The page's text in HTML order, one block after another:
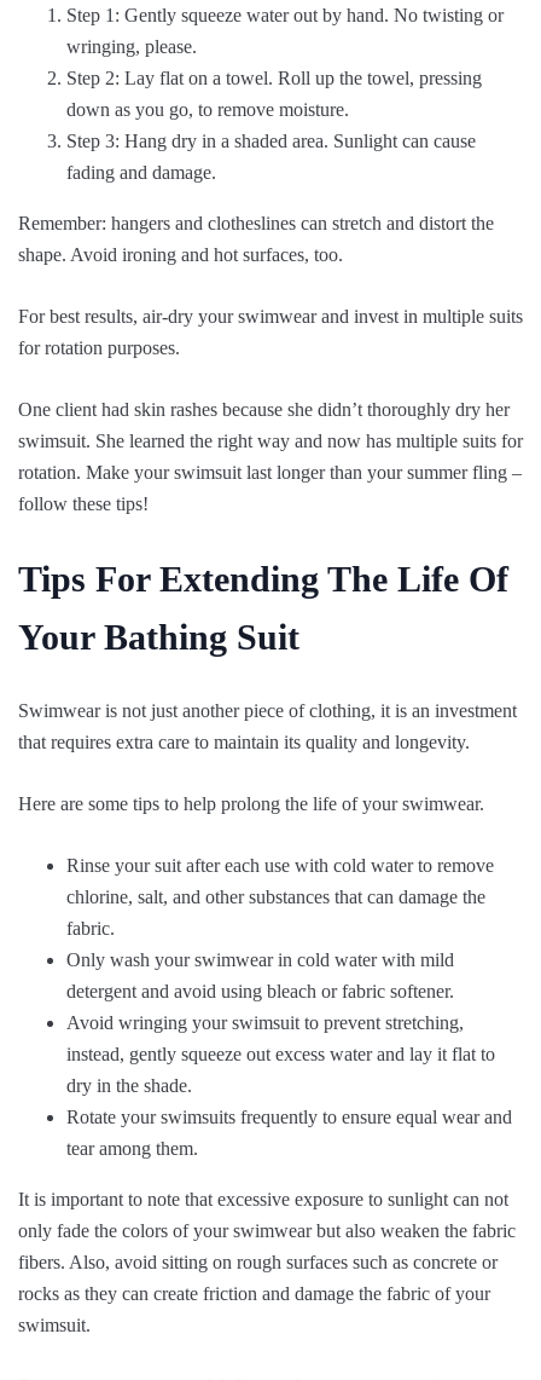
Step 1: Gently squeeze water out by hand. No twisting or
wringing, please.
Step 2: Lay flat on a towel. Roll up the towel, pressing
down as you go, to remove moisture.
Step 3: Hang dry in a shaded area. Sunlight can cause
fading and damage.
Remember: hangers and clotheslines can stretch and distort the
shape. Avoid ironing and hot surfaces, too.
For best results, air-dry your swimwear and invest in multiple suits
for rotation purposes.
One client had skin rashes because she didn’t thoroughly dry her
swimsuit. She learned the right way and now has multiple suits for
rotation. Make your swimsuit last longer than your summer fling –
follow these tips!
Tips For Extending The Life Of
Your Bathing Suit
Swimwear is not just another piece of clothing, it is an investment
that requires extra care to maintain its quality and longevity.
Here are some tips to help prolong the life of your swimwear.
Rinse your suit after each use with cold water to remove
chlorine, salt, and other substances that can damage the
fabric.
Only wash your swimwear in cold water with mild
detergent and avoid using bleach or fabric softener.
Avoid wringing your swimsuit to prevent stretching,
instead, gently squeeze out excess water and lay it flat to
dry in the shade.
Rotate your swimsuits frequently to ensure equal wear and
tear among them.
It is important to note that excessive exposure to sunlight can not
only fade the colors of your swimwear but also weaken the fabric
fibers. Also, avoid sitting on rough surfaces such as concrete or
rocks as they can create friction and damage the fabric of your
swimsuit.